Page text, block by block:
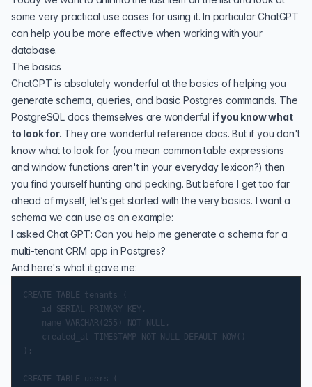
some very practical use cases for using it. In particular ChatGPT
can help you be more effective when working with your
database.
The basics
ChatGPT is absolutely wonderful at the basics of helping you
generate schema, queries, and basic Postgres commands. The
PostgreSQL docs themselves are wonderful if you know what
to look for. They are wonderful reference docs. But if you don't
know what to look for (you mean common table expressions
andwindow functions aren't in your everyday lexicon?) then
you find yourself hunting and pecking. But before I get too far
ahead of myself, let’s get started with the very basics. I want a
schema we can use as an example:
I asked Chat GPT: Can you help me generate a schema for a
multi-tenant CRM app in Postgres?
And here's what it gave me:
CREATE TABLE tenants (
    id SERIAL PRIMARY KEY,
    name VARCHAR(255) NOT NULL,
    created_at TIMESTAMP NOT NULL DEFAULT NOW()
);
CREATE TABLE users (